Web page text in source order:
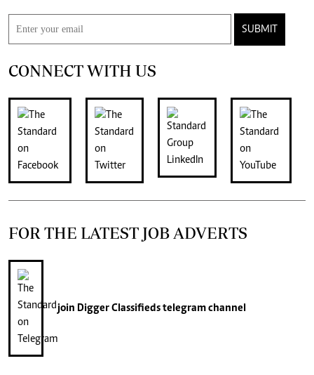
SUBMIT
CONNECT WITH US
FOR THE LATEST JOB ADVERTS
join Digger Classifiedstelegram channel